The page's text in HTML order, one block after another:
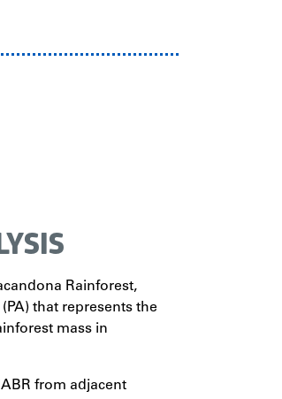
Rainforest,
that represents the
mass in
from adjacent